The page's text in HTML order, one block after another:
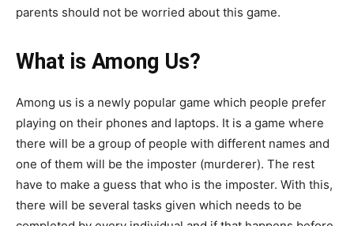
parents should not be worried about this game.
What is Among Us?
Among us is a newly popular game which people prefer
playing on their phones and laptops. It is a game where
there will be a group of people with different names and
one of them will be the imposter (murderer). The rest
have to make a guess that who is the imposter. With this,
there will be several tasks given which needs to be